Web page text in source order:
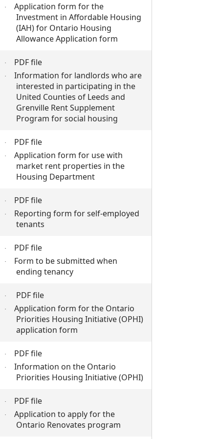
·
Application form for the
Investment in Affordable Housing
(IAH) for Ontario Housing
Allowance Application form
· PDF file
·
Information for landlords who are
interested in participating in the
United Counties of Leeds and
Grenville Rent Supplement
Program for social housing
· PDF file
·
Application form for use with
market rent properties in the
Housing Department
· PDF file
·
Reporting form for self-employed
tenants
· PDF file
·
Form to be submitted when
ending tenancy
· PDF file
·
Application form for the Ontario
Priorities Housing Initiative (OPHI)
application form
· PDF file
·
Information on the Ontario
Priorities Housing Initiative (OPHI)
· PDF file
·
Application to apply for the
Ontario Renovates program